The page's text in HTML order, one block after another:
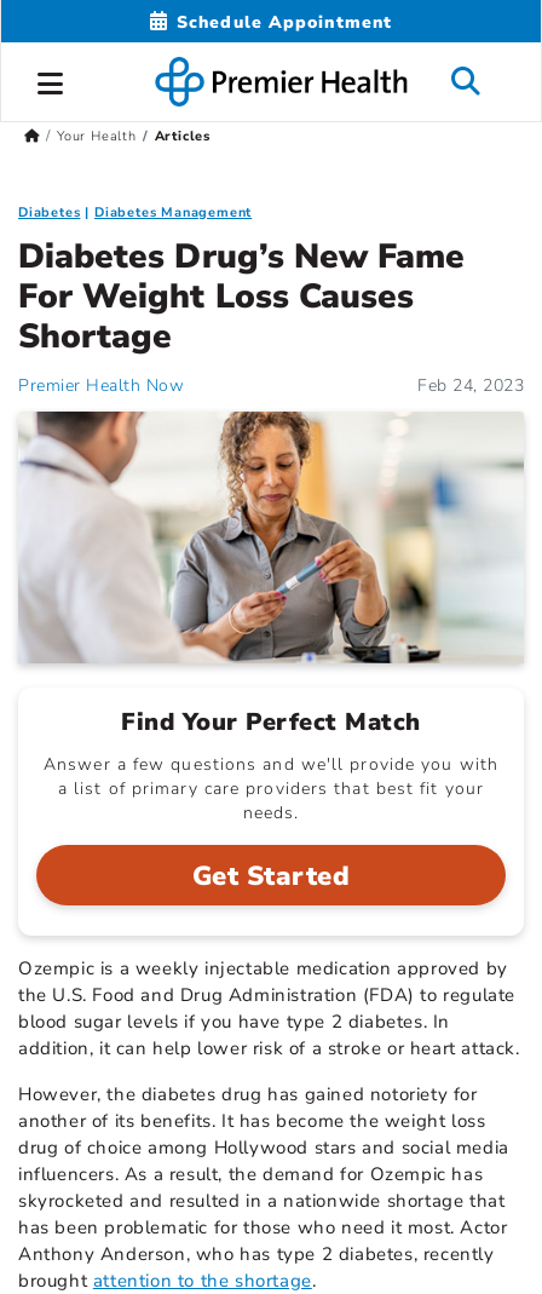
Schedule Appointment
Your Health Articles
Diabetes Diabetes Management
Diabetes Drug’s New Fame
For Weight Loss Causes
Shortage
Premier Health Now Feb 24, 2023
Find Your Perfect Match
Answer a few questions and we'll provide you with
a list of primary care providers that best fit your
needs.
Get Started
Ozempic is a weekly injectable medication approved by
the U.S. Food and Drug Administration (FDA) to regulate
blood sugar levels if you have type 2 diabetes. In
addition, it can help lower risk of a stroke or heart attack.
However, the diabetes drug has gained notoriety for
another of its benefits. It has become the weight loss
drug of choice among Hollywood stars and social media
influencers. As a result, the demand for Ozempic has
skyrocketed and resulted in a nationwide shortage that
has been problematic for those who need it most. Actor
Anthony Anderson, who has type 2 diabetes, recently
brought attention to the shortage.